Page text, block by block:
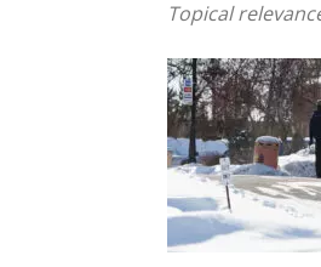
Topical